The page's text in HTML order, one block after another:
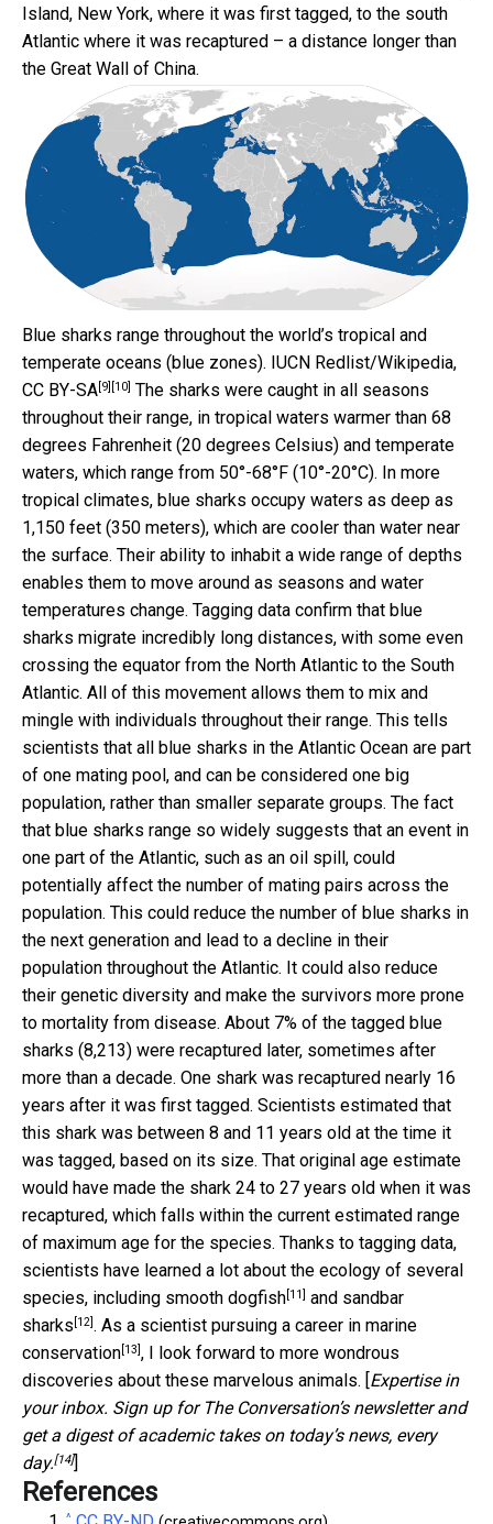
Island, New York, where it was first tagged, to the south
Atlantic where it was recaptured – a distance longer than
the Great Wall of China.
Blue sharks range throughout the world’s tropical and
temperate oceans (blue zones). IUCN Redlist/Wikipedia,
CC BY-SA[9] [10] The sharks were caught in all seasons
throughout their range, in tropical waters warmer than 68
degrees Fahrenheit (20 degrees Celsius) and temperate
waters, which range from 50°-68°F (10°-20°C). In more
tropical climates, blue sharks occupy waters as deep as
1,150 feet (350 meters), which are cooler than water near
the surface. Their ability to inhabit a wide range of depths
enables them to move around as seasons and water
temperatures change. Tagging data confirm that blue
sharks migrate incredibly long distances, with some even
crossing the equator from the North Atlantic to the South
Atlantic. All of this movement allows them to mix and
mingle with individuals throughout their range. This tells
scientists that all blue sharks in the Atlantic Ocean are part
of one mating pool, and can be considered one big
population, rather than smaller separate groups. The fact
that blue sharks range so widely suggests that an event in
one part of the Atlantic, such as an oil spill, could
potentially affect the number of mating pairs across the
population. This could reduce the number of blue sharks in
the next generation and lead to a decline in their
population throughout the Atlantic. It could also reduce
their genetic diversity and make the survivors more prone
to mortality from disease. About 7% of the tagged blue
sharks (8,213) were recaptured later, sometimes after
more than a decade. One shark was recaptured nearly 16
years after it was first tagged. Scientists estimated that
this shark was between 8 and 11 years old at the time it
was tagged, based on its size. That original age estimate
would have made the shark 24 to 27 years old when it was
recaptured, which falls within the current estimated range
of maximum age for the species. Thanks to tagging data,
scientists have learned a lot about the ecology of several
species, including smooth dogfish[11] and sandbar
sharks [12]. As a scientist pursuing a career in marine
conservation[13], I look forward to more wondrous
discoveries about these marvelous animals. [ Expertise in
your inbox. Sign up for The Conversation’s newsletter and
get a digest of academic takes on today’s news, every
day.[14]]
References
^